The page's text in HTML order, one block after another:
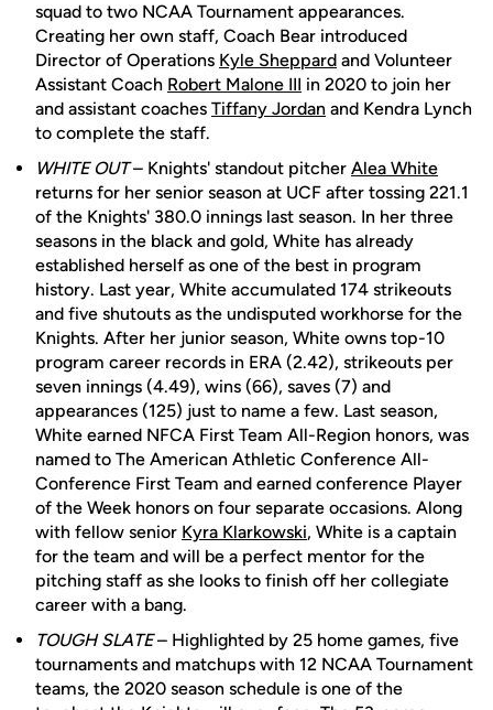
squad to two NCAA Tournament appearances.
Creating her own staff, Coach Bear introduced
Director of Operations Kyle Sheppard and Volunteer
Assistant Coach Robert Malone III in 2020 to join her
and assistant coaches Tiffany Jordan and Kendra Lynch
to complete the staff.
WHITE OUT– Knights' standout pitcher Alea White
returns for her senior season at UCF after tossing 221.1
of the Knights' 380.0 innings last season. In her three
seasons in the black and gold, White has already
established herself as one of the best in program
history. Last year, White accumulated 174 strikeouts
and five shutouts as the undisputed workhorse for the
Knights. After her junior season, White owns top-10
program career records in ERA (2.42), strikeouts per
seven innings (4.49), wins (66), saves (7) and
appearances (125) just to name a few. Last season,
White earned NFCA First Team All-Region honors, was
named to The American Athletic Conference All-
Conference First Team and earned conference Player
of the Week honors on four separate occasions. Along
with fellow senior Kyra Klarkowski, White is a captain
for the team and will be a perfect mentor for the
pitching staff as she looks to finish off her collegiate
career with a bang.
TOUGH SLATE– Highlighted by 25 home games, five
tournaments and matchups with 12 NCAA Tournament
teams, the 2020 season schedule is one of the